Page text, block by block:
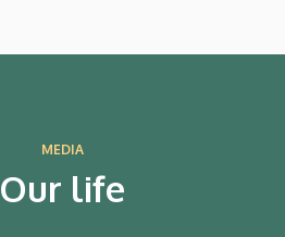
MEDIA
Our life